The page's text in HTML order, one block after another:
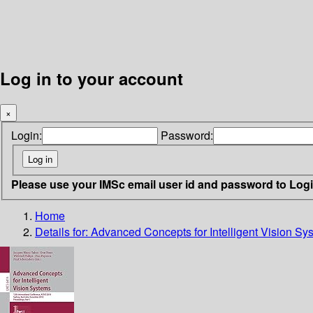
Log in to your account
×
Login: Password:
Please use your IMSc email user id and password to
Home
Details for: Advanced Concepts for Intelligent Vision